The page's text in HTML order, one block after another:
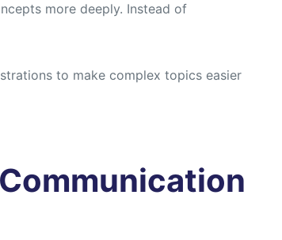
more deeply. Instead of
to make complex topics easier